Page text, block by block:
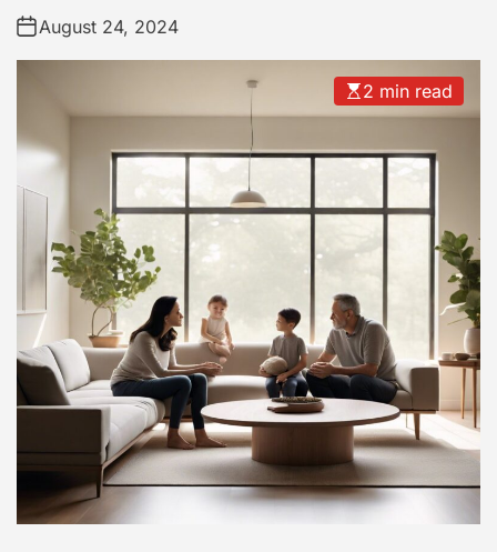
August 24, 2024
2 min read